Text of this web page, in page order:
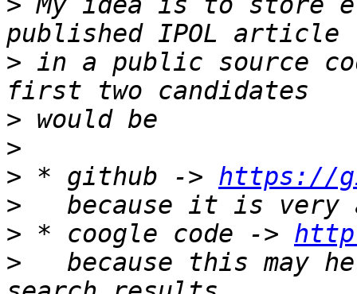
> in a public source
>
>
> * github -> https://
>
> * coogle code ->
>
because this may